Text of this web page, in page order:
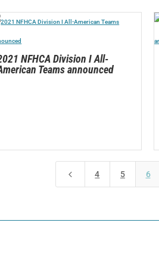
NFHCA Division I All-
Teams announced
4 4 5 6